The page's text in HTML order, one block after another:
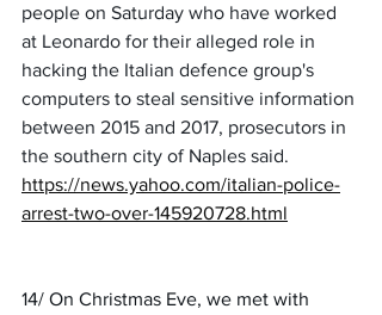
people on Saturday who have worked
at Leonardo for their alleged role in
hacking the Italian defence group's
computers to steal sensitive information
between 2015 and 2017, prosecutors in
the southern city of Naples said.
https://news.yahoo.com/italian-police-
arrest-two-over-145920728.html
14/ On Christmas Eve, we met with